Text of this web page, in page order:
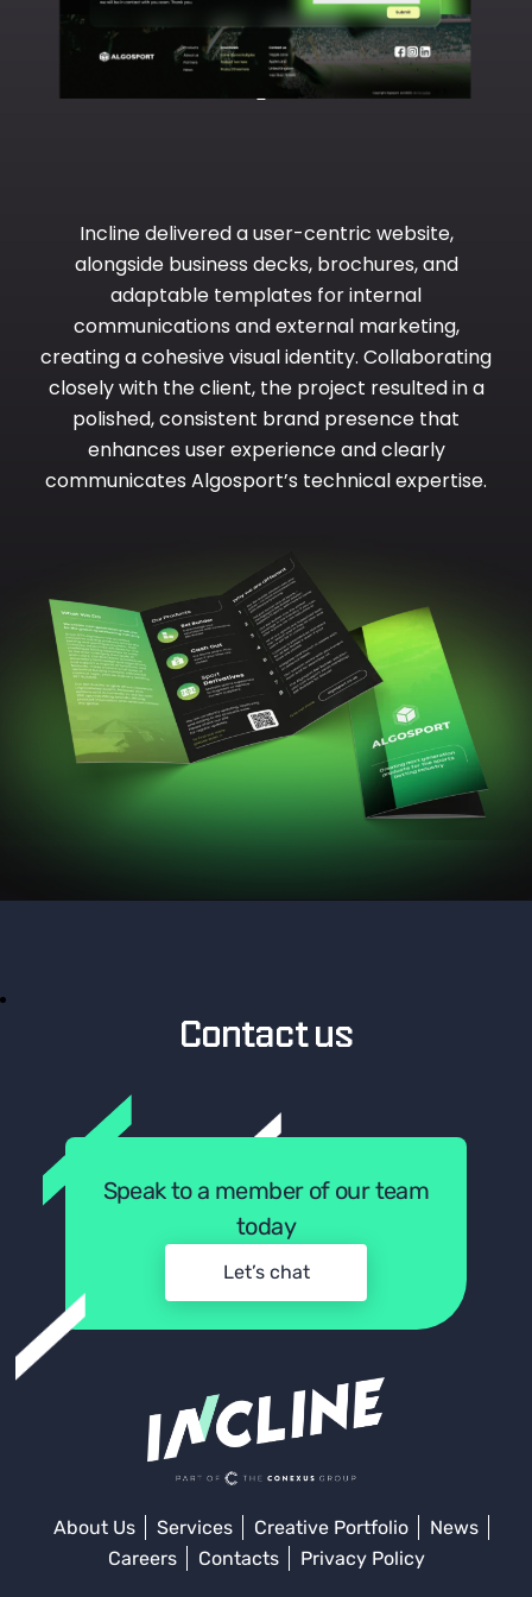
Incline delivered a user-centric website,
alongside business decks, brochures, and
adaptable templates for internal
communications and external marketing,
creating a cohesive visual identity. Collaborating
closely with the client, the project resulted in a
polished, consistent brand presence that
enhances user experience and clearly
communicates Algosport’s technical expertise.
Contact us
Speak to a member of our team
today
Let’s chat
About Us Services Creative Portfolio
News
Careers
Contacts Privacy Policy